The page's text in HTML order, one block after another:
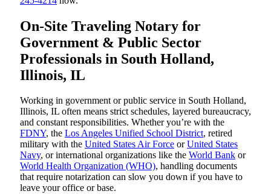
On-Site Traveling Notary for
Government & Public Sector
Professionals in South Holland,
Illinois, IL
Working in government or public service in South Holland,
Illinois, IL often means strict schedules, layered bureaucracy,
and constant responsibilities. Whether you’re with the
FDNY, the Los Angeles Unified School District, retired
military with the United States Air Force orUnited States
Navy, or international organizations like the World Bank or
World Health Organization (WHO), handling documents
that require notarization can slow you down if you have to
leave your office or base.